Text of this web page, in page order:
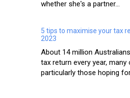
whether she's a partner...
5 tips to maximise your tax
2023
About 14 million
tax return every year,
particularly those hoping